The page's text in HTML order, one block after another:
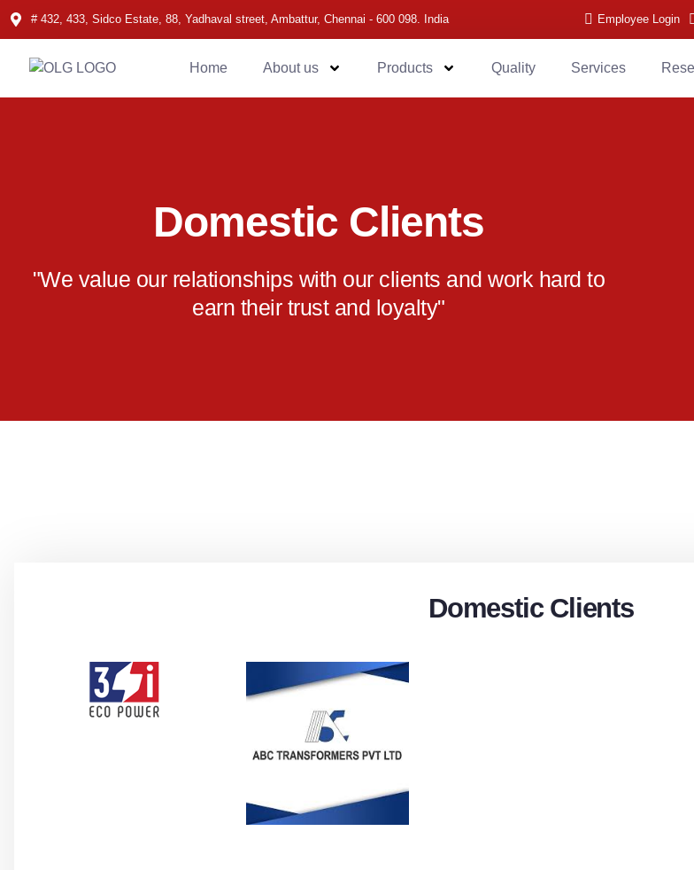
# 432, 433, Sidco Estate, 88, Yadhaval street, Ambattur, Chennai - 600 098. India Employee Login
Home About us Products Quality Services
Domestic Clients
"We value our relationships with our clients and work hard to
earn their trust and loyalty"
Domestic Clients